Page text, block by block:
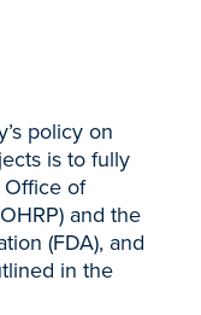
policy on
is to fully
of
and the
(FDA), and
in the